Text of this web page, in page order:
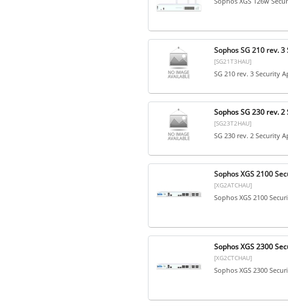
Sophos SG 210 rev.
[SG21T3HAU]
SG 210 rev. 3 Security
Sophos SG 230 rev.
[SG23T2HAU]
SG 230 rev. 2 Security
Sophos XGS 2100
[XG2ATCHAU]
Sophos XGS 2100
Sophos XGS 2300
[XG2CTCHAU]
Sophos XGS 2300